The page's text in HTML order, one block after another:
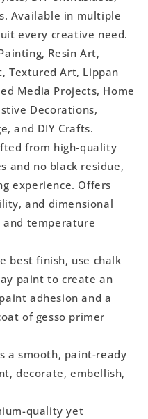
Available in multiple
every creative need.
Resin Art,
Textured Art, Lippan
Media Projects, Home
Decorations,
and DIY Crafts.
from high-quality
and no black residue,
experience. Offers
and dimensional
temperature
best finish, use chalk
paint to create an
adhesion and a
of gesso primer
a smooth, paint-ready
decorate, embellish,
quality yet